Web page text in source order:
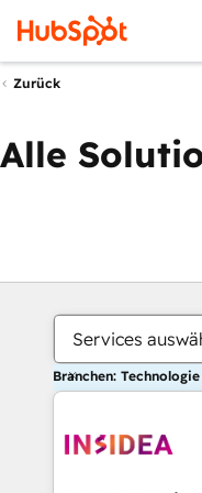
Zurück
Alle
Services
Branchen: